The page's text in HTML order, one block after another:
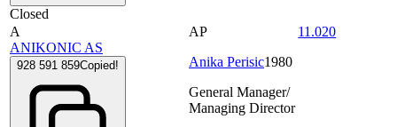
Closed
A
ANIKONIC AS
928 591 859Copied!
AP
Anika Perisic1980
General Manager/
Managing Director
11.020